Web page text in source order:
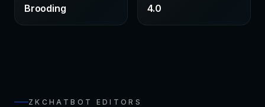
Brooding 4.0
ZKCHATBOT EDITORS